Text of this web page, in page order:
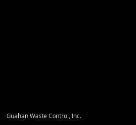
Guahan Waste Control, Inc.